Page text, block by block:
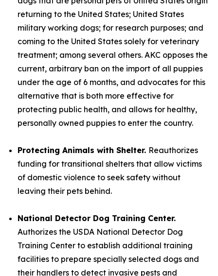
returning to the United States; United States
military working dogs; for research purposes; and
coming to the United States solely for veterinary
treatment; among several others. AKC opposes the
current, arbitrary ban on the import of all puppies
under the age of 6 months, and advocates for this
alternative that is both more effective for
protecting public health, and allows for healthy,
personally owned puppies to enter the country.
Protecting Animals with Shelter. Reauthorizes
funding for transitional shelters that allow victims
of domestic violence to seek safety without
leaving their pets behind.
National Detector Dog Training Center.
Authorizes the USDA National Detector Dog
Training Center to establish additional training
facilities to prepare specially selected dogs and
their handlers to detect invasive pests and